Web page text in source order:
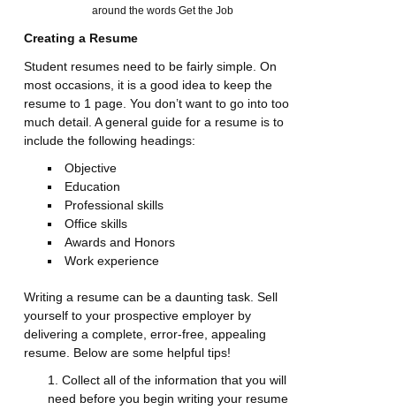
around the words Get the Job
Creating a Resume
Student resumes need to be fairly simple. On
most occasions, it is a good idea to keep the
resume to 1 page. You don’t want to go into too
much detail. A general guide for a resume is to
include the following headings:
Objective
Education
Professional skills
Office skills
Awards and Honors
Work experience
Writing a resume can be a daunting task. Sell
yourself to your prospective employer by
delivering a complete, error-free, appealing
resume. Below are some helpful tips!
Collect all of the information that you will
need before you begin writing your resume